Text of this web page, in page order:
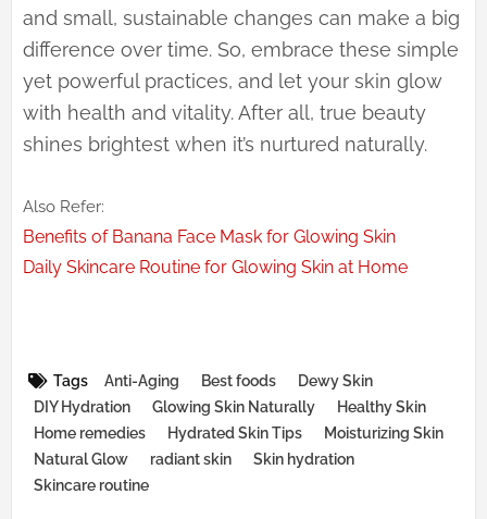
and small, sustainable changes can make a big
difference over time. So, embrace these simple
yet powerful practices, and let your skin glow
with health and vitality. After all, true beauty
shines brightest when it’s nurtured naturally.
Also Refer:
Benefits of Banana Face Mask for Glowing Skin
Daily Skincare Routine for Glowing Skin at Home
Tags Anti-Aging Best foods
Dewy Skin
DIY Hydration
Glowing Skin Naturally
Healthy Skin
Home remedies
Hydrated Skin Tips
Moisturizing Skin
Natural Glow
radiant skin
Skin hydration
Skincare routine